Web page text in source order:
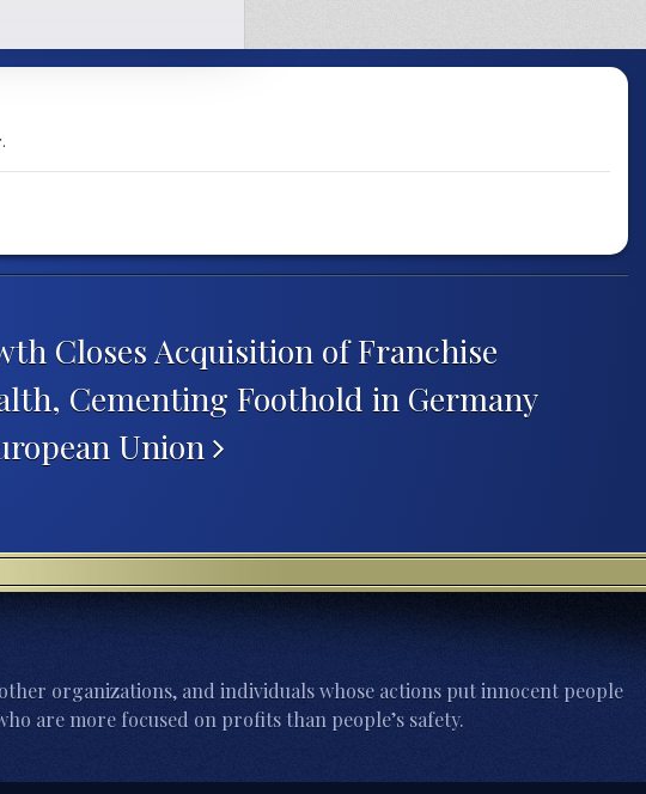
Closes Acquisition of Franchise
Cementing Foothold in Germany
Union
organizations, and individuals whose actions put innocent people
are more focused on profits than people’s safety.